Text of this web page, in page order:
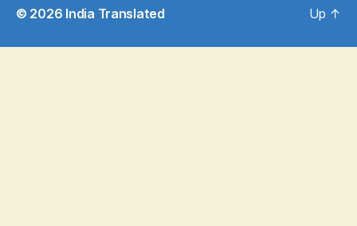
© 2026 India Translated Up ↑